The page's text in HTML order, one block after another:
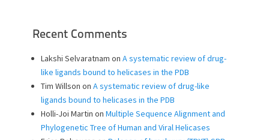
Recent Comments
Lakshi Selvaratnam on A systematic review of drug-
like ligands bound to helicases in the PDB
Tim Willson on A systematic review of drug-like
ligands bound to helicases in the PDB
Holli-Joi Martin on Multiple Sequence Alignment and
Phylogenetic Tree of Human and Viral Helicases